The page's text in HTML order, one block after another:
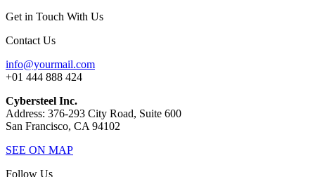
Get in Touch With Us
Contact Us
info@yourmail.com
+01 444 888 424
Cybersteel Inc.
Address: 376-293 City Road, Suite 600
San Francisco, CA 94102
SEE ON MAP
Follow Us